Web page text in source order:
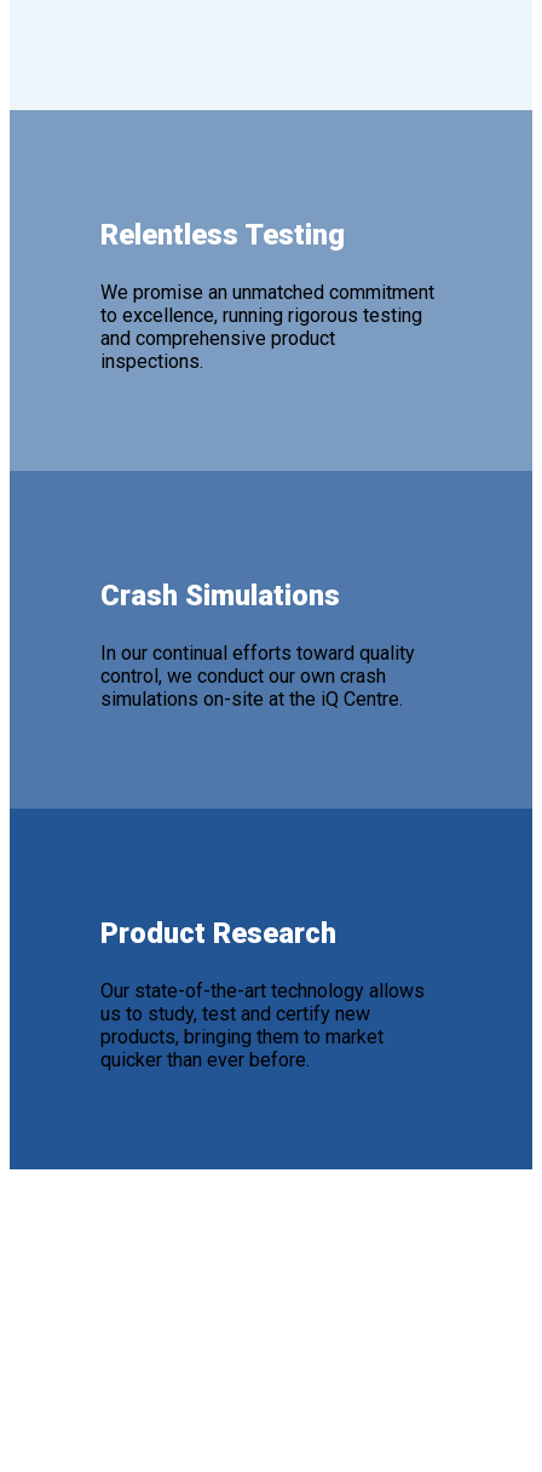
Relentless Testing
We promise an unmatched commitment
to excellence, running rigorous testing
and comprehensive product
inspections.
Crash Simulations
In our continual efforts toward quality
control, we conduct our own crash
simulations on-site at the iQ Centre.
Product Research
Our state-of-the-art technology allows
us to study, test and certify new
products, bringing them to market
quicker than ever before.